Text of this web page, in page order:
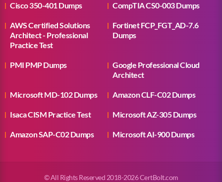
Microsoft AI-900 Dumps
Cisco 350-401 Dumps CompTIA CS0-003 Dumps
AWS Certified Solutions
Architect - Professional
Practice Test
Fortinet FCP_FGT_AD-7.6
Dumps
PMI PMP Dumps
Google Professional Cloud
Architect
Microsoft MD-102 Dumps Amazon CLF-C02 Dumps
Isaca CISM Practice Test Microsoft AZ-305 Dumps
Amazon SAP-C02 Dumps
© All Rights Reserved 2018-2026 CertBolt.com